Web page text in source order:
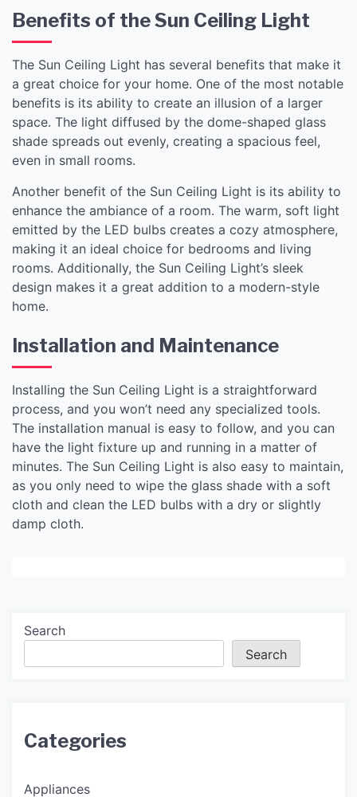
Benefits of the Sun Ceiling Light
The Sun Ceiling Light has several benefits that make it
a great choice for your home. One of the most notable
benefits is its ability to create an illusion of a larger
space. The light diffused by the dome-shaped glass
shade spreads out evenly, creating a spacious feel,
even in small rooms.
Another benefit of the Sun Ceiling Light is its ability to
enhance the ambiance of a room. The warm, soft light
emitted by the LED bulbs creates a cozy atmosphere,
making it an ideal choice for bedrooms and living
rooms. Additionally, the Sun Ceiling Light’s sleek
design makes it a great addition to a modern-style
home.
Installation and Maintenance
Installing the Sun Ceiling Light is a straightforward
process, and you won’t need any specialized tools.
The installation manual is easy to follow, and you can
have the light fixture up and running in a matter of
minutes. The Sun Ceiling Light is also easy to maintain,
as you only need to wipe the glass shade with a soft
cloth and clean the LED bulbs with a dry or slightly
damp cloth.
Search
Search
Categories
Appliances